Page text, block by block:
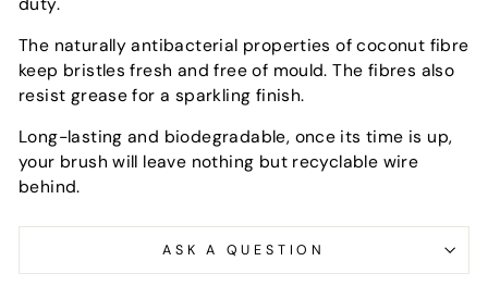
The naturally antibacterial properties of coconut fibre
keep bristles fresh and free of mould. The fibres also
resist grease for a sparkling finish.
Long-lasting and biodegradable, once its time is up,
your brush will leave nothing but recyclable wire
behind.
ASK A QUESTION